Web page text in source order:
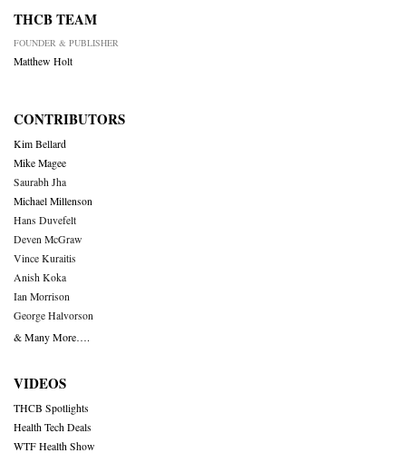
THCB TEAM
FOUNDER & PUBLISHER
Matthew Holt
CONTRIBUTORS
Kim Bellard
Mike Magee
Saurabh Jha
Michael Millenson
Hans Duvefelt
Deven McGraw
Vince Kuraitis
Anish Koka
Ian Morrison
George Halvorson
& Many More….
VIDEOS
THCB Spotlights
Health Tech Deals
WTF Health Show